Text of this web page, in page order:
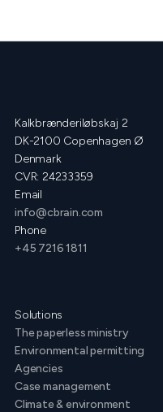
Kalkbrænderiløbskaj 2
DK-2100 Copenhagen Ø
Denmark
CVR: 24233359
Email
info@cbrain.com
Phone
+45 7216 1811
Solutions
The paperless ministry
Environmental permitting
Agencies
Case management
Climate & environment